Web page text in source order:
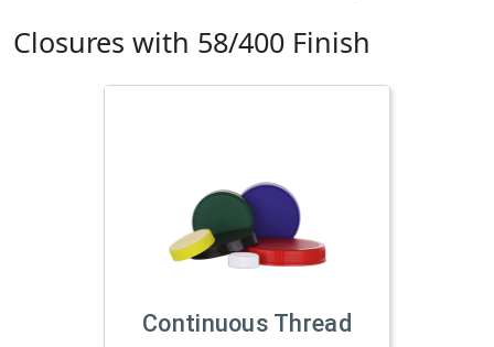
Closures with 58/400 Finish
Continuous Thread